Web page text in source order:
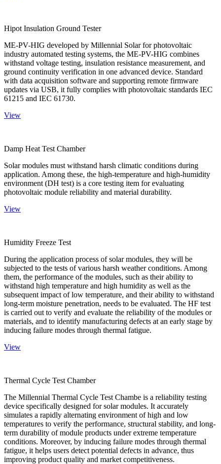
Hipot Insulation Ground Tester
ME-PV-HIG developed by Millennial Solar for photovoltaic
industry automated testing systems, the ME-PV-HIG combines
withstand voltage testing, insulation resistance measurement, and
ground continuity verification in one advanced device. Standard
with data acquisition software and supporting remote firmware
updates via USB, it fully complies with photovoltaic standards IEC
61215 and IEC 61730.
View
Damp Heat Test Chamber
Solar modules must withstand harsh climatic conditions during
application. Among these, the high-temperature and high-humidity
environment (DH test) is a core testing item for evaluating
photovoltaic module reliability and material durability.
View
Humidity Freeze Test
During the application process of solar modules, they will be
subjected to the tests of various harsh weather conditions. Among
them, the performance of the modules, such as their ability to
withstand high temperature and high humidity as well as the
subsequent impact of low temperature, and their ability to withstand
long-term moisture penetration, needs to be evaluated. The HF test
is carried out to verify and evaluate the reliability of the modules or
materials, and to identify manufacturing defects at an early stage by
inducing failure modes through thermal fatigue.
View
Thermal Cycle Test Chamber
The Millennial Thermal Cycle Test Chambe is a reliability testing
device specifically designed for solar modules. It accurately
simulates a rapidly alternating environment of high and low
temperatures to verify the performance, structural stability, and long-
term durability of module products under extreme temperature
conditions. Moreover, by inducing failure modes through thermal
fatigue, it helps users detect potential defects in advance, thus
improving product quality and market competitiveness.